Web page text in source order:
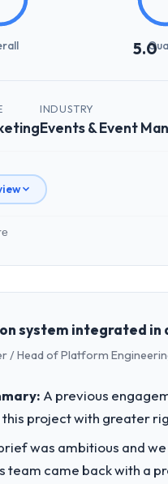
5.0
INDUSTRY
Events & Event
your company, your
at Luminar Tech Pvt
to execute our
problem or business
requirement, every internal
did the company
system integrated in
/ Head of Platform
A previous
project with greater
was ambitious and
team came back with a